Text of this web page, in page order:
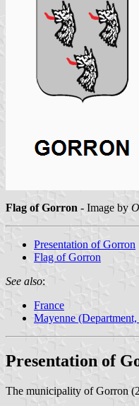
Flag of Gorron - Image by
Presentation of Gorron
Flag of Gorron
See also:
France
Mayenne (Department,
Presentation of
The municipality of Gorron